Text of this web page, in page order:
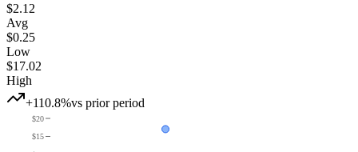
$2.12
Avg
$0.25
Low
$17.02
High
+110.8%vs prior period
$15
$20